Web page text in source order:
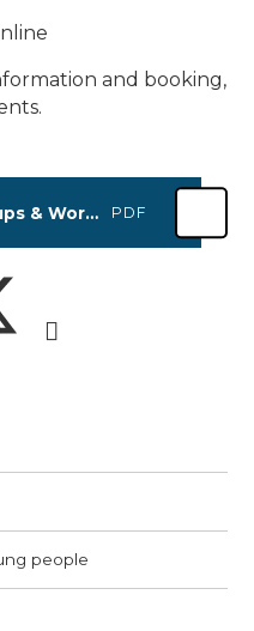
and booking,
Summer Term 2026 Groups & Workshops (1) (2) PDF
people